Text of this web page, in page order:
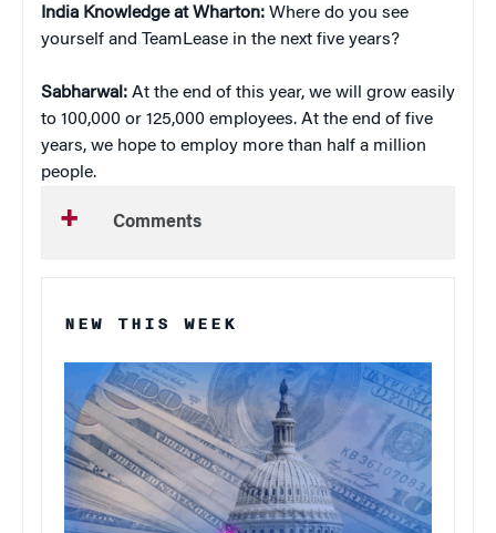
India Knowledge at Wharton: Where do you see
yourself and TeamLease in the next five years?
Sabharwal: At the end of this year, we will grow easily
to 100,000 or 125,000 employees. At the end of five
years, we hope to employ more than half a million
people.
Comments
NEW THIS WEEK